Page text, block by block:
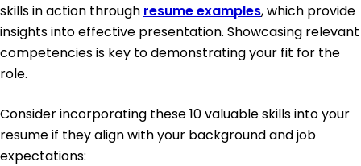
skills in action through resume examples, which provide
insights into effective presentation. Showcasing relevant
competencies is key to demonstrating your fit for the
role.
Consider incorporating these 10 valuable skills into your
resume if they align with your background and job
expectations: